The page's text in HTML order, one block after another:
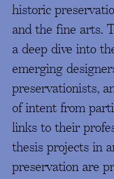
historic
and the fine arts.
a deep dive into
emerging
preservationists,
of intent from
links to their
thesis projects in
preservation are